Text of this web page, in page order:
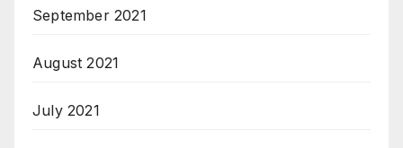
September 2021
August 2021
July 2021